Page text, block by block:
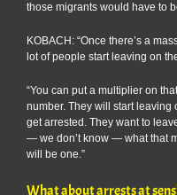
those migrants would have to
KOBACH: “Once there’s a
lot of people start leaving on
“You can put a multiplier on
number. They will start leaving
get arrested. They want to
— we don’t know — what that
will be one.”
What about arrests at